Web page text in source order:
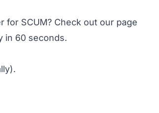
SCUM? Check out our page
in 60 seconds.